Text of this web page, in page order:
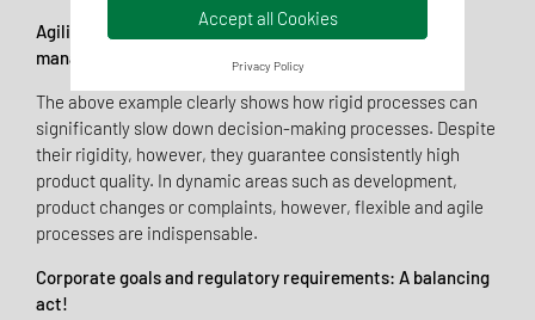
Agility, process-orientation and efficiency in quality
management - a new approach!
The above example clearly shows how rigid processes can
significantly slow down decision-making processes. Despite
their rigidity, however, they guarantee consistently high
product quality. In dynamic areas such as development,
product changes or complaints, however, flexible and agile
processes are indispensable.
Corporate goals and regulatory requirements: A balancing
act!
Accept all Cookies
Privacy Policy